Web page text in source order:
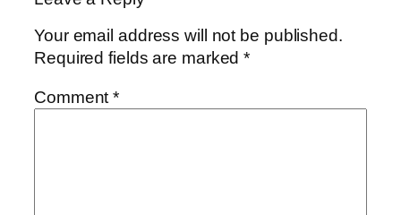
Your email address will not be published.
Required fields are marked*
Comment*